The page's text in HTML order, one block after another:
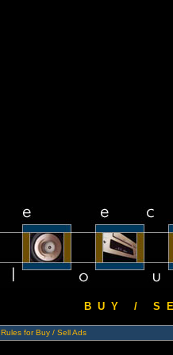
B U Y / S E
Rules for Buy / Sell Ads